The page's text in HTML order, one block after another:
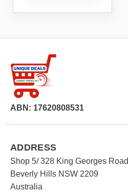
ABN: 17620808531
ADDRESS
Shop 5/ 328 King Georges Road
Beverly Hills NSW 2209
Australia